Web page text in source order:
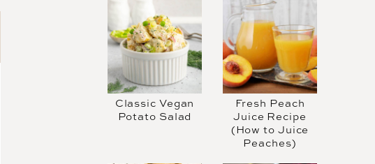
Classic Vegan
Potato Salad
Fresh Peach
Juice Recipe
(How to Juice
Peaches)